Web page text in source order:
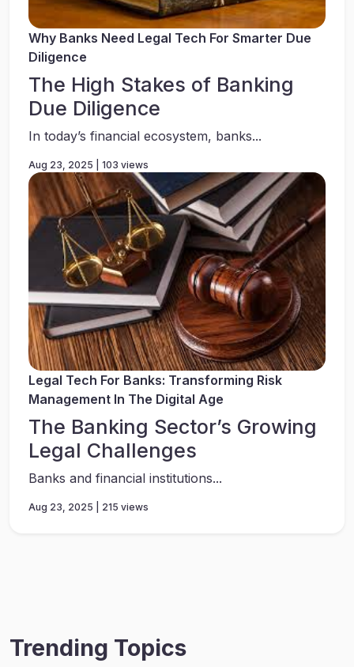
Why Banks Need Legal Tech For Smarter Due
Diligence
The High Stakes of Banking
Due Diligence
In today’s financial ecosystem, banks...
Aug 23, 2025 | 103 views
Legal Tech For Banks: Transforming Risk
Management In The Digital Age
The Banking Sector’s Growing
Legal Challenges
Banks and financial institutions...
Aug 23, 2025 | 215 views
Trending Topics